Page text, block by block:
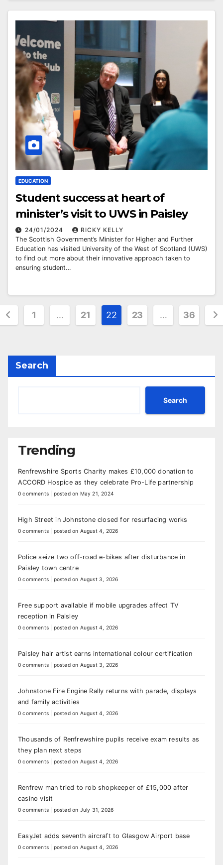
EDUCATION
Student success at heart of
minister’s visit to UWS in Paisley
24/01/2024
RICKY KELLY
The Scottish Government’s Minister for Higher and Further
Education has visited University of the West of Scotland (UWS)
to find out more about their innovative approach taken to
ensuring student…
1 … 21 22 23 … 36
Search
Search
Trending
Renfrewshire Sports Charity makes £10,000 donation to
ACCORD Hospice as they celebrate Pro-Life partnership
0 comments posted on May 21, 2024
High Street in Johnstone closed for resurfacing works
0 comments posted on August 4, 2026
Police seize two off-road e-bikes after disturbance in
Paisley town centre
0 comments posted on August 3, 2026
Free support available if mobile upgrades affect TV
reception in Paisley
0 comments posted on August 4, 2026
Paisley hair artist earns international colour certification
0 comments posted on August 3, 2026
Johnstone Fire Engine Rally returns with parade, displays
and family activities
0 comments posted on August 4, 2026
Thousands of Renfrewshire pupils receive exam results as
they plan next steps
0 comments posted on August 4, 2026
Renfrew man tried to rob shopkeeper of £15,000 after
casino visit
0 comments posted on July 31, 2026
EasyJet adds seventh aircraft to Glasgow Airport base
0 comments posted on August 4, 2026